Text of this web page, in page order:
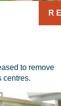
to remove
centres.